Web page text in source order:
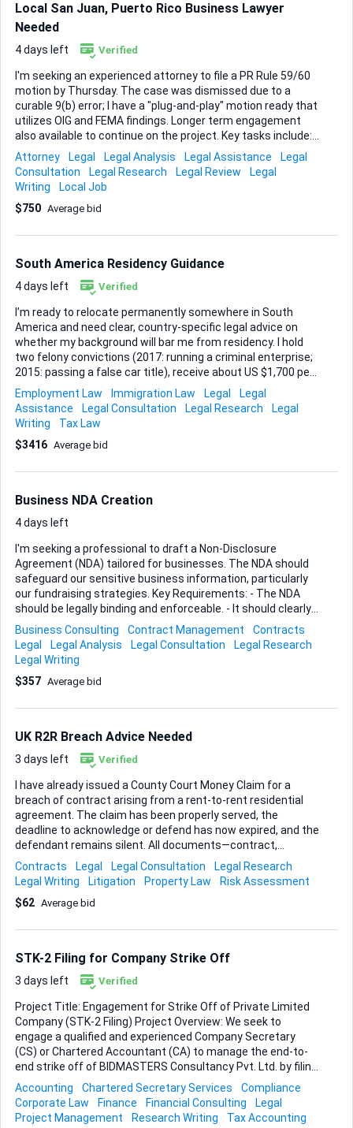
They have continued to use the software. I have
documentation in backups, online usage reports and dat...
Local San Juan, Puerto Rico Business Lawyer
Needed
4 days left Verified
I'm seeking an experienced attorney to file a PR Rule 59/60
motion by Thursday. The case was dismissed due to a
curable 9(b) error; I have a "plug-and-play" motion ready that
utilizes OIG and FEMA findings. Longer term engagement
also available to continue on the project. Key tasks include: -
File the motion to reverse case dismissal - Execute
discovery - Recover attorney fees The ideal candidate will
have: - Experience with PR Rule 59/60 motions - Familiarity
with curable 9(b) errors - Expertise in OIG and FEMA findings
- Ability to file draft documents in PR District Court
Attorney Legal Legal Analysis Legal Assistance
Legal
Consultation
Legal Research Legal Review
Legal
Writing
Local Job
$750 Average bid
South America Residency Guidance
4 days left Verified
I’m ready to relocate permanently somewhere in South
America and need clear, country-specific legal advice on
whether my background will bar me from residency. I hold
two felony convictions (2017: running a criminal enterprise;
2015: passing a false car title), receive about US $1,700 per
month in Social Security, and can supplement that income
with a substantial reserve of precious metals. My preferred
route is a retirement-based residency program, and I’m
particularly concerned about overall cost of living once I’m
settled. Any nation in the region is on the table; what I need
approval. • ...
Employment Law Immigration Law Legal
Legal
Assistance
Legal Consultation Legal Research
Legal
Writing
Tax Law
$3416 Average bid
Business NDA Creation
4 days left
I'm seeking a professional to draft a Non-Disclosure
Agreement (NDA) tailored for businesses. The NDA should
safeguard our sensitive business information, particularly
our fundraising strategies. Key Requirements: - The NDA
should be legally binding and enforceable. - It should clearly
define what constitutes confidential information, focusing
on fundraising strategies. - It should outline the obligations
of the parties involved in protecting this information. - It
should specify the duration of confidentiality. Ideal Skills and
Experience: - Proven experience in drafting NDAs and other
in legal language...
Business Consulting Contract Management
Contracts
Legal
Legal Analysis Legal Consultation
Legal Research
Legal Writing
$357 Average bid
UK R2R Breach Advice Needed
3 days left Verified
I have already issued a County Court Money Claim for a
breach of contract arising from a rent-to-rent residential
agreement. The claim has been properly served, the
deadline to acknowledge or defend has now expired, and the
defendant remains silent. All documents—contract,
correspondence, proof of service, and payment evidence—
are organised and ready. What I need now is clear, practical
guidance on the next procedural steps under the Civil
Procedure Rules. In particular, I want to know: • Whether I
order, charging order, etc.) would be most effective once
judgment is entered, given the defendant’...
Contracts Legal Legal Consultation
Legal Research
Legal Writing
Litigation Property Law
Risk Assessment
$62 Average bid
STK-2 Filing for Company Strike Off
3 days left Verified
Project Title: Engagement for Strike Off of Private Limited
Company (STK-2 Filing) Project Overview: We seek to
engage a qualified and experienced Company Secretary
(CS) or Chartered Accountant (CA) to manage the end-to-
end strike off of BIDMASTERS Consultancy Pvt. Ltd. by filing
Form STK-2 with the Ministry of Corporate Affairs (MCA).
Current Company Status: - Company incorporated but no
annual filings/compliances completed since incorporation -
Accounting Chartered Secretary Services
Compliance
Corporate Law
Finance Financial Consulting
Legal
Project Management
Research Writing Tax Accounting